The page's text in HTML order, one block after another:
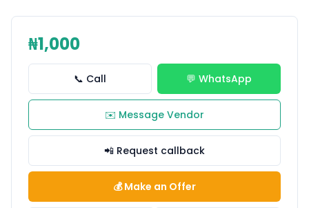
₦1,000
📞 Call 💬 WhatsApp
✉️ Message Vendor
📲 Request callback
💰 Make an Offer